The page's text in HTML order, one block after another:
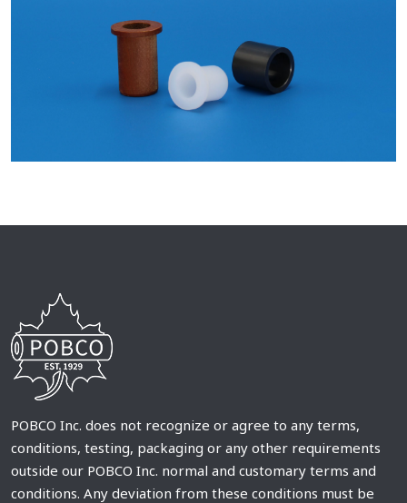
POBCO Inc. does not recognize or agree to any terms,
conditions, testing, packaging or any other requirements
outside our POBCO Inc. normal and customary terms and
conditions. Any deviation from these conditions must be